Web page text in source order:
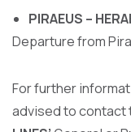
PIRAEUS –
Departure from
For further
advised to contact